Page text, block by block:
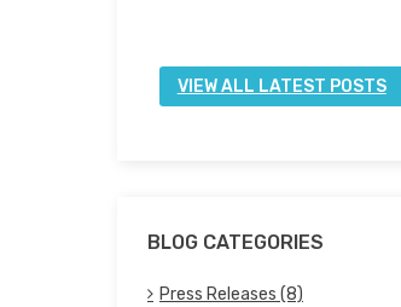
VIEW ALL LATEST POSTS
BLOG CATEGORIES
Press Releases (8)